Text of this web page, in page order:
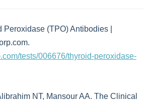
Peroxidase (TPO) Antibodies |
tests/006676/thyroid-peroxidase-
NT, Mansour AA. The Clinical